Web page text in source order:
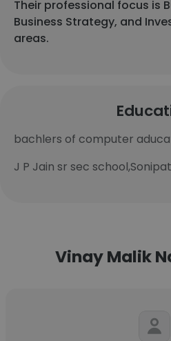
Their professional focus is
Business Strategy, and
areas.
bachlers of computer
J P Jain sr sec school,Sonipat
Vinay Malik